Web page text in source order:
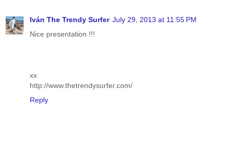
Iván The Trendy Surfer July 29, 2013 at 11:55 PM
Nice presentation !!!
xx
http://www.thetrendysurfer.com/
Reply